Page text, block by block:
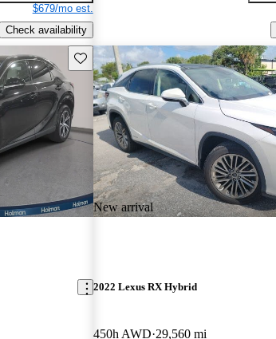
$679/mo est.
Check availability
Save this listing
New arrival
2022 Lexus RX Hybrid
450h AWD 29,560 mi